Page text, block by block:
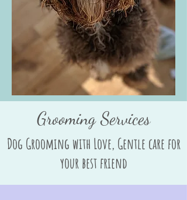
Grooming Services
Dog Grooming with Love, Gentle care for
your best friend